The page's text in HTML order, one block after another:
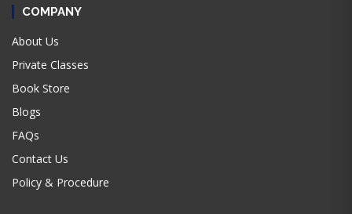
COMPANY
About Us
Private Classes
Book Store
Blogs
FAQs
Contact Us
Policy & Procedure